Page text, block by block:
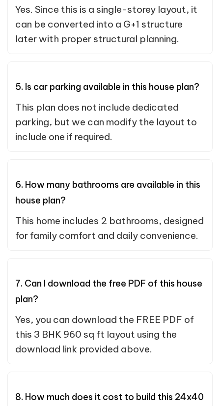
Yes. Since this is a single-storey layout, it
can be converted into a G+1 structure
later with proper structural planning.
5. Is car parking available in this house plan?
This plan does not include dedicated
parking, but we can modify the layout to
include one if required.
6. How many bathrooms are available in this
house plan?
This home includes 2 bathrooms, designed
for family comfort and daily convenience.
7. Can I download the free PDF of this house
plan?
Yes, you can download the FREE PDF of
this 3 BHK 960 sq ft layout using the
download link provided above.
8. How much does it cost to build this 24x40